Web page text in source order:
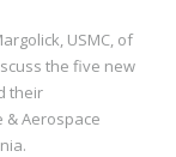
USMC, of
the five new
their
& Aerospace